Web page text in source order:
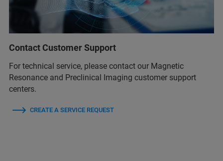
Contact Customer Support
For technical service, please contact our Magnetic
Resonance and Preclinical Imaging customer support
centers.
CREATE A SERVICE REQUEST